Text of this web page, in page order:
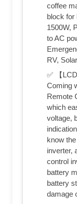
coffee
block for
1500W,
to AC
RV,
✅ 【
Coming
Remote
which
voltage,
know
inverter,
control
battery
battery
damage